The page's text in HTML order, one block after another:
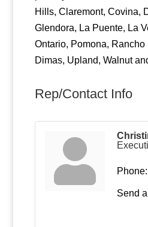
Hills, Claremont, Covina,
Glendora, La Puente, La
Ontario, Pomona,
Dimas, Upland, Walnut
Rep/Contact Info
Phone:
Send